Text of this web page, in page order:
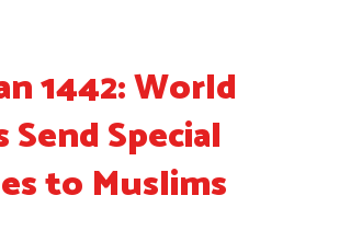
1442: World
Send Special
to Muslims